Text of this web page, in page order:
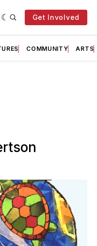
Get Involved
COMMUNITY ARTS